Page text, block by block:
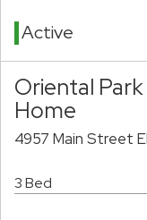
Active
Oriental
Home
4957 Main Street
3 Bed